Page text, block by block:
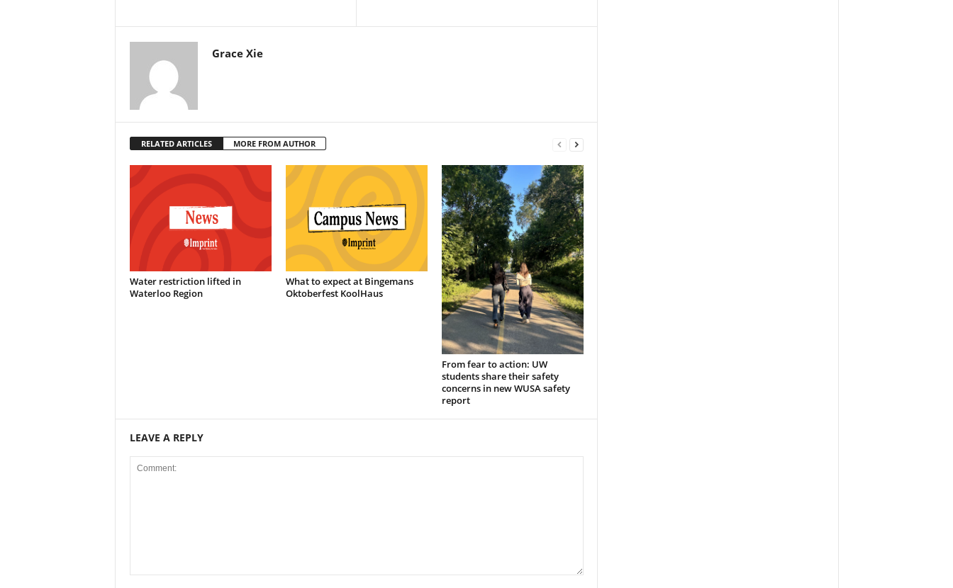
Grace Xie
RELATED ARTICLES MORE FROM AUTHOR
Water restriction lifted in
Waterloo Region
What to expect at Bingemans
Oktoberfest KoolHaus
From fear to action: UW
students share their safety
concerns in new WUSA safety
report
LEAVE A REPLY